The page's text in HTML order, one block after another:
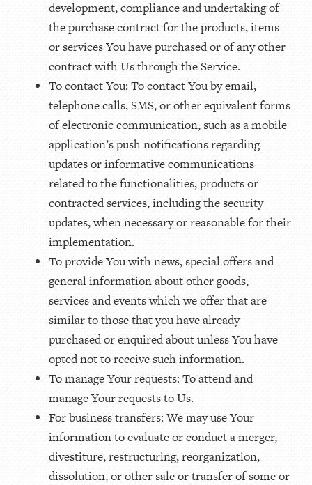
development, compliance and undertaking of
the purchase contract for the products, items
or services You have purchased or of any other
contract with Us through the Service.
To contact You: To contact You by email,
telephone calls, SMS, or other equivalent forms
of electronic communication, such as a mobile
application’s push notifications regarding
updates or informative communications
related to the functionalities, products or
contracted services, including the security
updates, when necessary or reasonable for their
implementation.
To provide You with news, special offers and
general information about other goods,
services and events which we offer that are
similar to those that you have already
purchased or enquired about unless You have
opted not to receive such information.
To manage Your requests: To attend and
manage Your requests to Us.
For business transfers: We may use Your
information to evaluate or conduct a merger,
divestiture, restructuring, reorganization,
dissolution, or other sale or transfer of some or